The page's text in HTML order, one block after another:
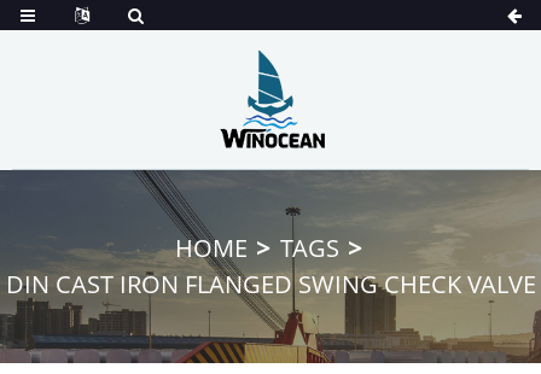
HOME
TAGS
DIN CAST IRON FLANGED SWING CHECK VALVE